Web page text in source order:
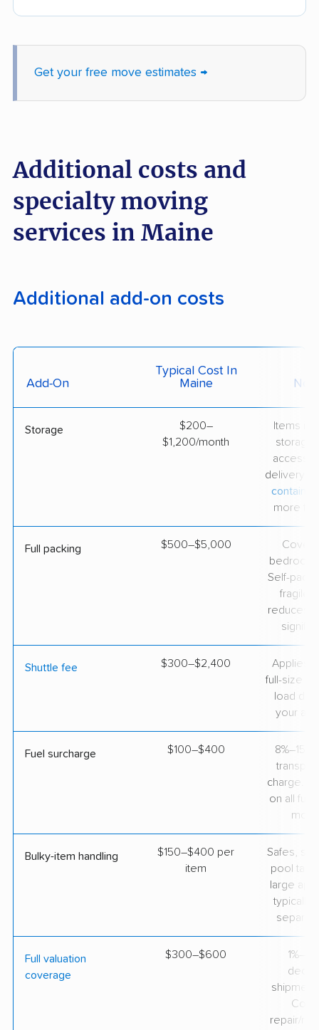
Get your free move estimates →
Additional costs and
specialty moving
services in Maine
Additional add-on costs
Add-On
Typical Cost In
Maine
Storage
$200–
$1,200/month
Items in
storage
delivery. A
container
more
Full packing $500–$5,000
Covers
bedroom
Self-
fragile
reduces
Shuttle fee $300–$2,400
Applies
full-size
load
your
Fuel surcharge $100–$400
8%–15%
charge.
on all full-
Bulky-item handling
$150–$400 per
item
Safes,
pool
large
typically
Full valuation
coverage
$300–$600
shipment
repair/